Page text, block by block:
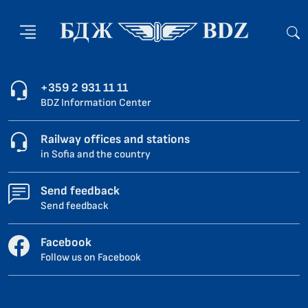
+359 2 931 11 11
BDZ Information Center
Railway offices and stations
in Sofia and the country
Send feedback
Send feedback
Facebook
Follow us on Facebook